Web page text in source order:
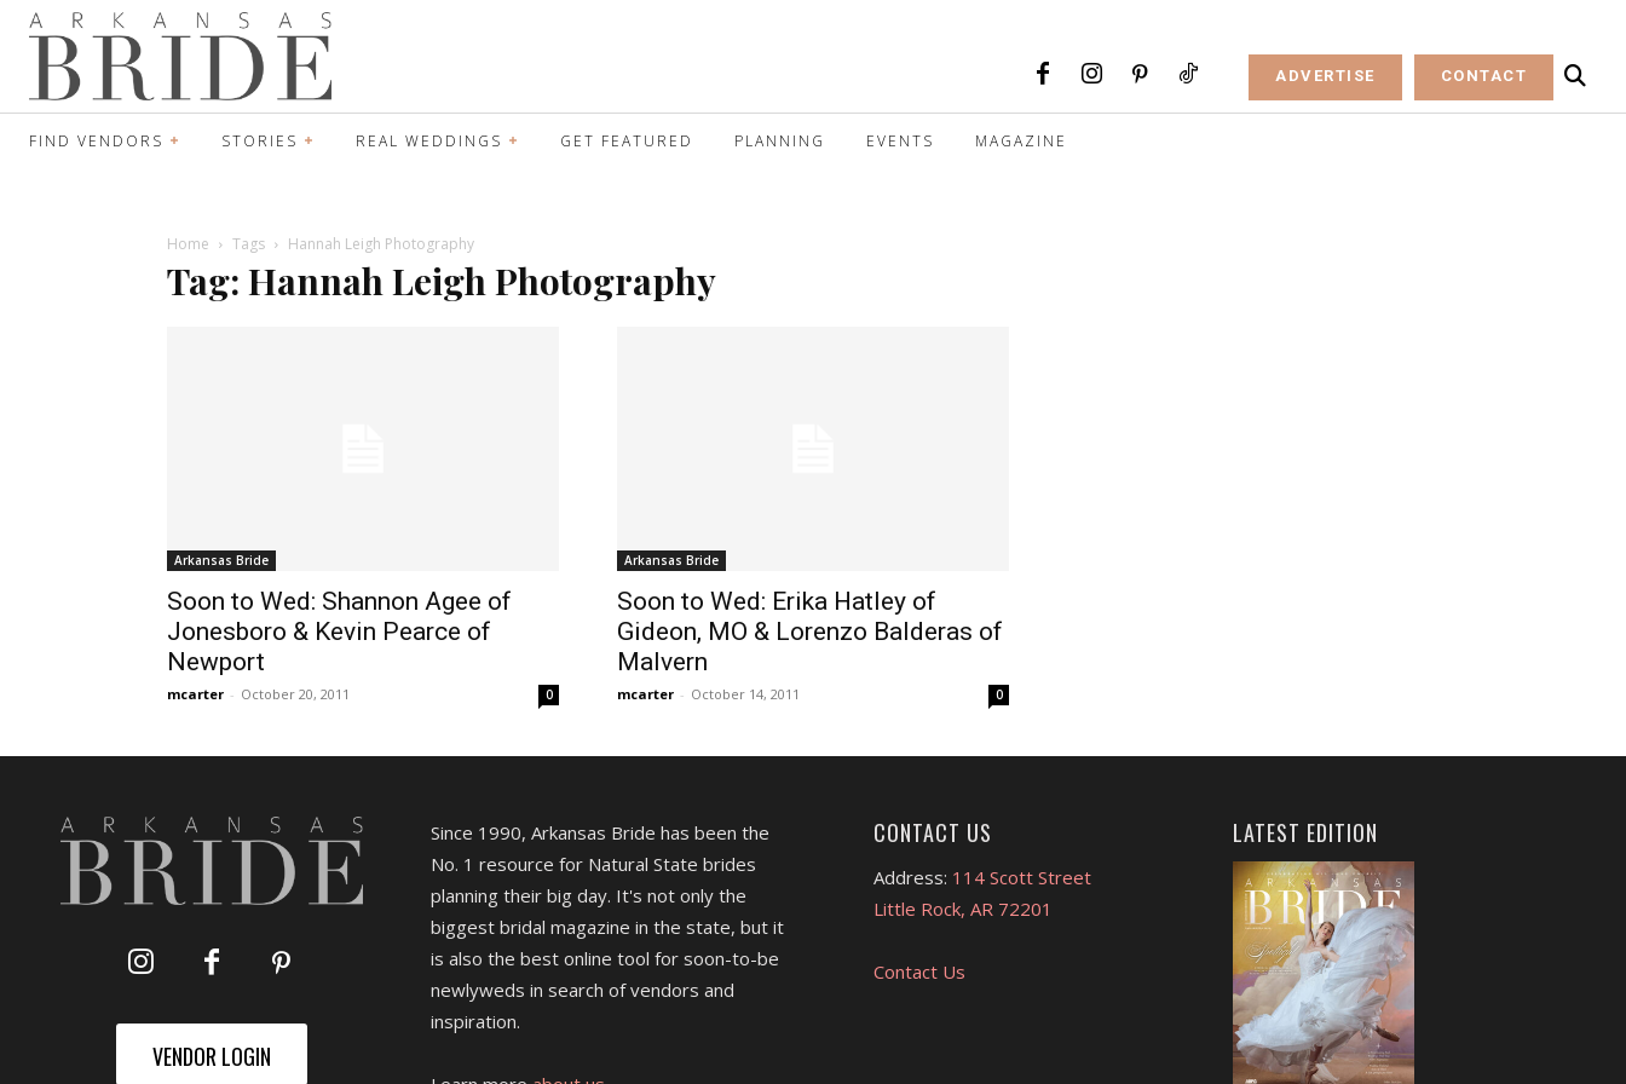
ADVERTISE CONTACT
FIND VENDORS STORIES REAL WEDDINGS GET FEATURED PLANNING EVENTS MAGAZINE
Home Tags Hannah Leigh Photography
Tag: Hannah Leigh Photography
Arkansas Bride
Soon to Wed: Shannon Agee of
Jonesboro & Kevin Pearce of
Newport
mcarter - October 20, 2011 0
Arkansas Bride
Soon to Wed: Erika Hatley of
Gideon, MO & Lorenzo Balderas of
Malvern
mcarter - October 14, 2011 0
VENDOR LOGIN
Since 1990, Arkansas Bride has been the
No. 1 resource for Natural State brides
planning their big day. It's not only the
biggest bridal magazine in the state, but it
is also the best online tool for soon-to-be
newlyweds in search of vendors and
inspiration.
CONTACT US
Address: 114 Scott Street
Little Rock, AR 72201
Contact Us
LATEST EDITION